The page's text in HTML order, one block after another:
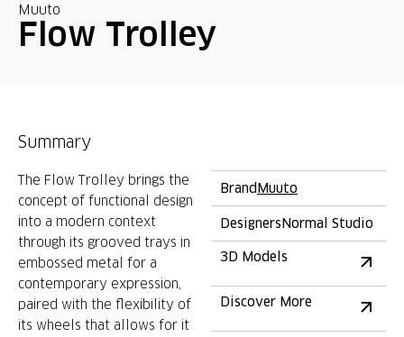
Muuto
Flow Trolley
Summary
The Flow Trolley brings the
concept of functional design
into a modern context
through its grooved trays in
embossed metal for a
contemporary expression,
paired with the flexibility of
its wheels that allows for it
BrandMuuto
DesignersNormal Studio
3D Models
Discover More